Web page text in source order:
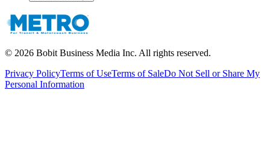
© 2026 Bobit Business Media Inc. All rights reserved.
Privacy PolicyTerms of UseTerms of SaleDo Not Sell or Share My
Personal Information